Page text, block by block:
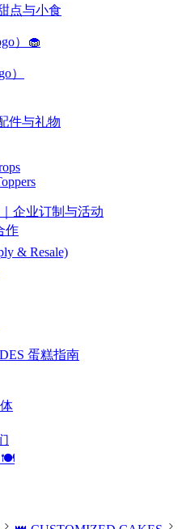
点与小食
）🧁
）
件与礼物
企业订制与活动
作
& Resale)
蛋糕指南
🍽️